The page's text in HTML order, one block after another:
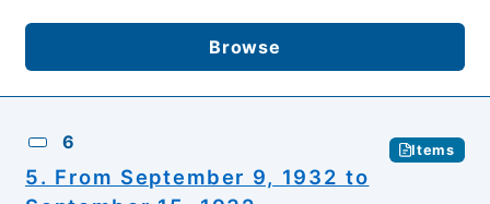
Browse
6 Items
5. From September 9, 1932 to